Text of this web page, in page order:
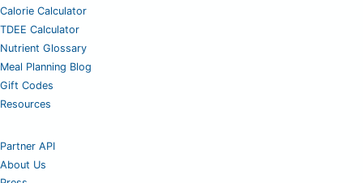
Calorie Calculator
TDEE Calculator
Nutrient Glossary
Meal Planning Blog
Gift Codes
Resources
Partner API
About Us